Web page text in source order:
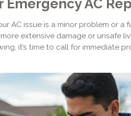
AC
AC issue is a minor problem or a
extensive damage or unsafe
it’s time to call for immediate